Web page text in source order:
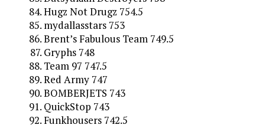
Hugz Not Drugz 754.5
mydallasstars 753
Brent’s Fabulous Team 749.5
Gryphs 748
Team 97 747.5
Red Army 747
BOMBERJETS 743
QuickStop 743
Funkhousers 742.5